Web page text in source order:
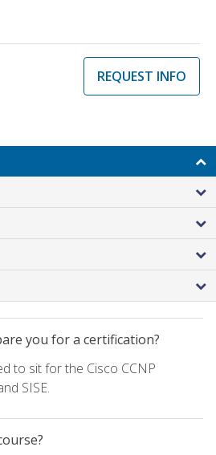
REQUEST INFO
you for a certification?
to sit for the Cisco CCNP
SISE.